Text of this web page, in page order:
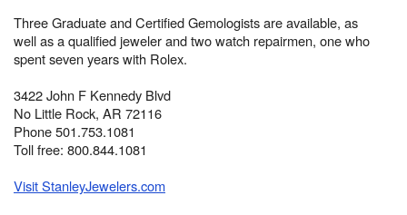
Three Graduate and Certified Gemologists are available, as
well as a qualified jeweler and two watch repairmen, one who
spent seven years with Rolex.
3422 John F Kennedy Blvd
No Little Rock, AR 72116
Phone 501.753.1081
Toll free: 800.844.1081
Visit StanleyJewelers.com